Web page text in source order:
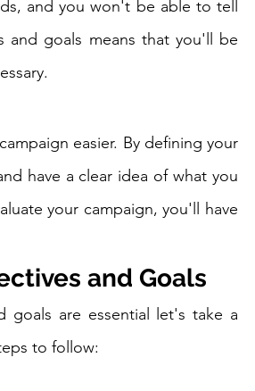
and you won't be able to tell
and goals means that you'll be
easier. By defining your
have a clear idea of what you
your campaign, you'll have
and Goals
goals are essential let's take a
to follow: